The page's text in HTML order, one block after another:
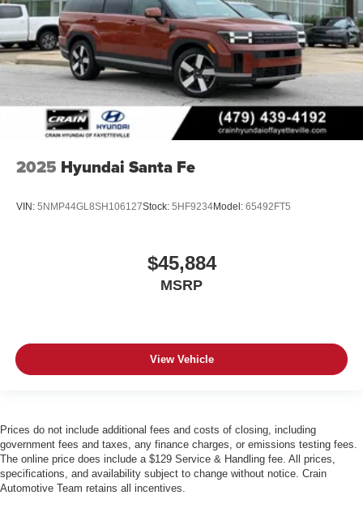
2025 Hyundai Santa Fe
VIN: 5NMP44GL8SH106127Stock: 5HF9234Model: 65492FT5
$45,884
MSRP
View Vehicle
Prices do not include additional fees and costs of closing, including
government fees and taxes, any finance charges, or emissions testing fees.
The online price does include a $129 Service & Handling fee. All prices,
specifications, and availability subject to change without notice. Crain
Automotive Team retains all incentives.